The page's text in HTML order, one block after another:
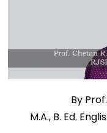
By
M.A., B. Ed.